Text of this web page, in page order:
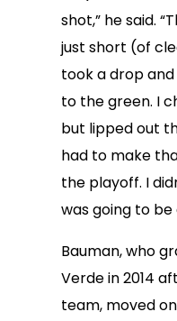
shot,” he said.
just short (of
took a drop
to the green. I
but lipped out
had to make
the playoff. I
was going to be
Bauman, who
Verde in 2014
team, moved